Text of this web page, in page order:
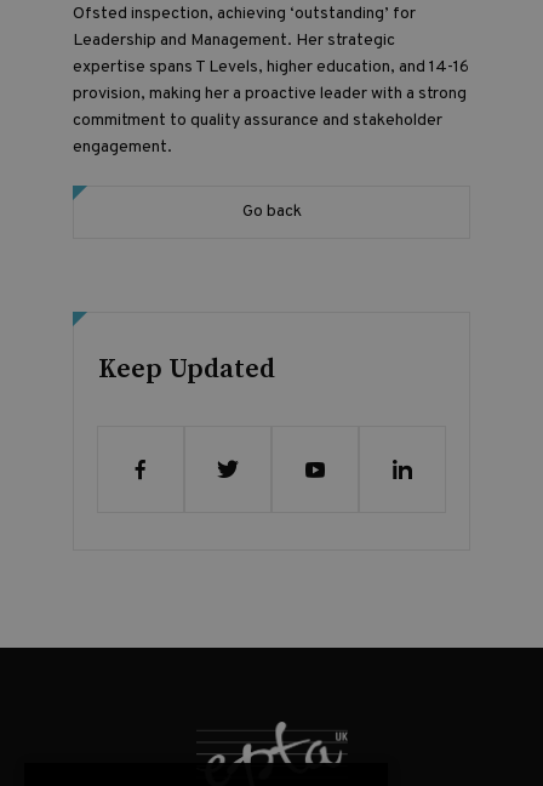
Ofsted inspection, achieving ‘outstanding’ for
Leadership and Management. Her strategic
expertise spans T Levels, higher education, and 14-16
provision, making her a proactive leader with a strong
commitment to quality assurance and stakeholder
engagement.
Go back
Keep Updated